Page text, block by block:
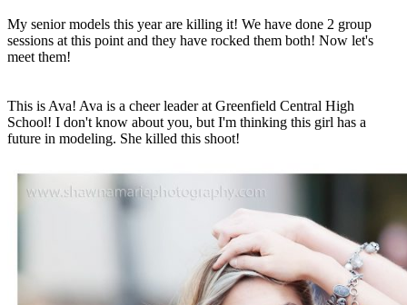
My senior models this year are killing it! We have done 2 group
sessions at this point and they have rocked them both! Now let's
meet them!
This is Ava! Ava is a cheer leader at Greenfield Central High
School! I don't know about you, but I'm thinking this girl has a
future in modeling. She killed this shoot!